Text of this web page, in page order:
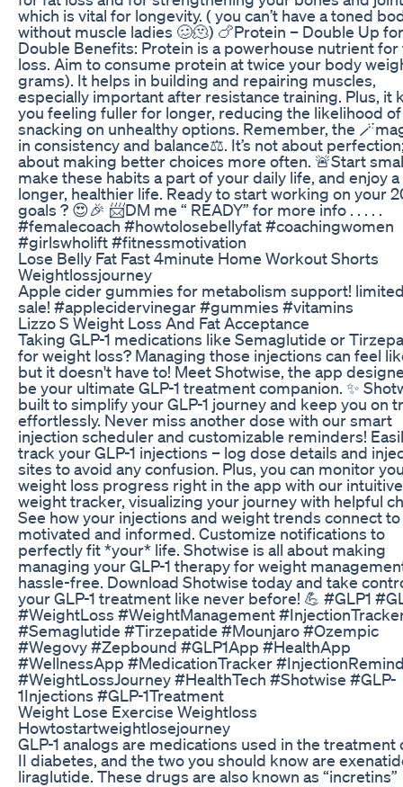
which is vital for longevity. ( you can’t have a toned
without muscle ladies 🥴🫠) 🍗Protein – Double Up for
Double Benefits: Protein is a powerhouse nutrient for
loss. Aim to consume protein at twice your body
grams). It helps in building and repairing muscles,
especially important after resistance training. Plus, it
you feeling fuller for longer, reducing the likelihood of
snacking on unhealthy options. Remember, the
in consistency and balance⚖️. It’s not about perfection;
about making better choices more often. 🚨Start
make these habits a part of your daily life, and enjoy a
longer, healthier life. Ready to start working on your
goals ? 😍🎉 📨DM me “ READY” for more info . . . . .
#femalecoach #howtolosebellyfat #coachingwomen
#girlswholift #fitnessmotivation
Lose Belly Fat Fast 4minute Home Workout Shorts
Weightlossjourney
Apple cider gummies for metabolism support!
sale! #applecidervinegar #gummies #vitamins
Lizzo S Weight Loss And Fat Acceptance
Taking GLP-1 medications like Semaglutide or
for weight loss? Managing those injections can feel
but it doesn't have to! Meet Shotwise, the app
be your ultimate GLP-1 treatment companion. ✨
built to simplify your GLP-1 journey and keep you on
effortlessly. Never miss another dose with our smart
injection scheduler and customizable reminders!
track your GLP-1 injections – log dose details and
sites to avoid any confusion. Plus, you can monitor
weight loss progress right in the app with our intuitive
weight tracker, visualizing your journey with helpful
See how your injections and weight trends connect
motivated and informed. Customize notifications to
perfectly fit *your* life. Shotwise is all about making
managing your GLP-1 therapy for weight
hassle-free. Download Shotwise today and take
your GLP-1 treatment like never before! 💪 #GLP1
#WeightLoss #WeightManagement
#Semaglutide #Tirzepatide #Mounjaro #Ozempic
#Wegovy #Zepbound #GLP1App #HealthApp
#WellnessApp #MedicationTracker
#WeightLossJourney #HealthTech #Shotwise #GLP-
1Injections #GLP-1Treatment
Weight Lose Exercise Weightloss
Howtostartweightlosejourney
GLP-1 analogs are medications used in the treatment
II diabetes, and the two you should know are
liraglutide. These drugs are also known as “incretins”